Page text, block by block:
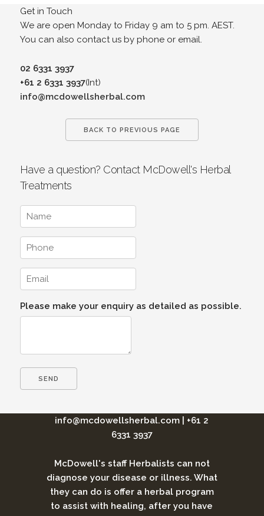
Get in Touch
We are open Monday to Friday 9 am to 5 pm. AEST.
You can also contact us by phone or email.
02 6331 3937
+61 2 6331 3937(Int)
info@mcdowellsherbal.com
BACK TO PREVIOUS PAGE
Have a question? Contact McDowell's Herbal
Treatments
Please make your enquiry as detailed as possible.
info@mcdowellsherbal.com
+61 2
6331 3937
McDowell's staff Herbalists can not
diagnose your disease or illness. What
they can do is offer a herbal program
to assist with healing, after you have